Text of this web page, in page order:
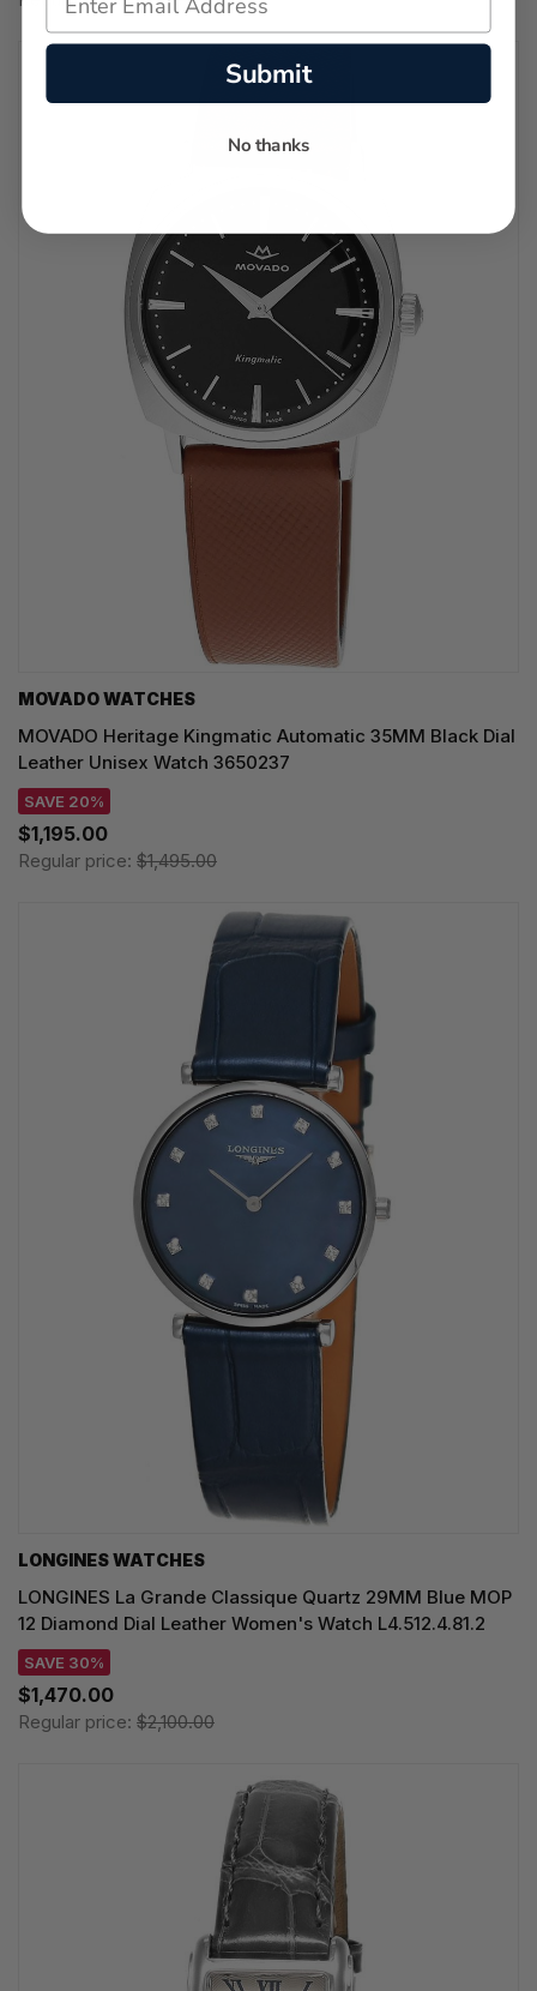
MOVADO WATCHES
MOVADO Heritage Kingmatic Automatic 35MM Black Dial
Leather Unisex Watch 3650237
SAVE 20%
$1,195.00
Regular price: $1,495.00
LONGINES WATCHES
LONGINES La Grande Classique Quartz 29MM Blue MOP
12 Diamond Dial Leather Women's Watch L4.512.4.81.2
SAVE 30%
$1,470.00
Regular price: $2,100.00
Submit
No thanks